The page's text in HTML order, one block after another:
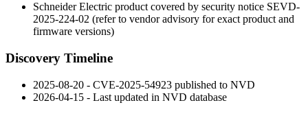
Schneider Electric product covered by security notice SEVD-
2025-224-02 (refer to vendor advisory for exact product and
firmware versions)
Discovery Timeline
2025-08-20 - CVE-2025-54923 published to NVD
2026-04-15 - Last updated in NVD database